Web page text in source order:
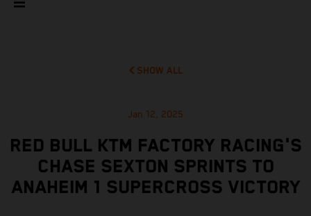
SHOW ALL
Jan 12, 2025
RED BULL KTM FACTORY RACING'S
CHASE SEXTON SPRINTS TO
ANAHEIM 1 SUPERCROSS VICTORY